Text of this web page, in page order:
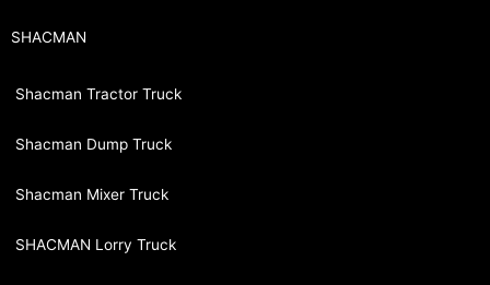
SHACMAN
Shacman Tractor Truck
Shacman Dump Truck
Shacman Mixer Truck
SHACMAN Lorry Truck